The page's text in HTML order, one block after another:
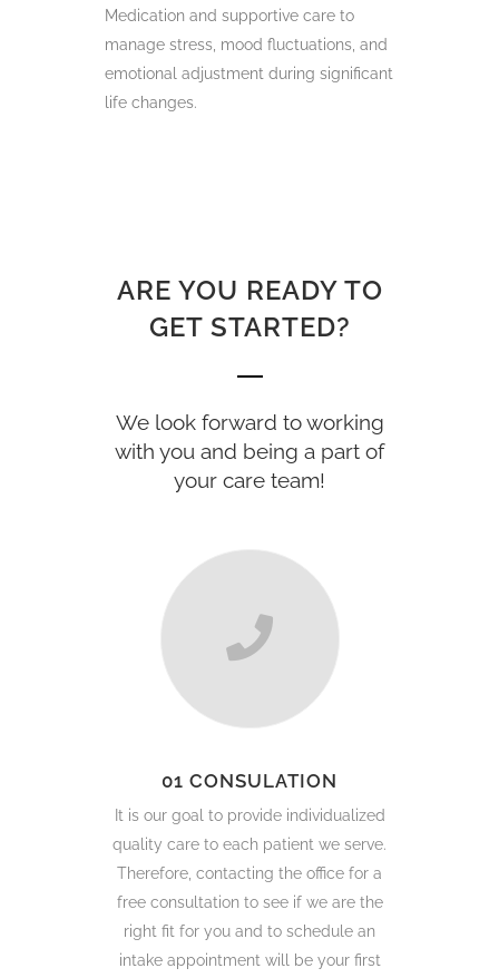
Medication and supportive care to
manage stress, mood fluctuations, and
emotional adjustment during significant
life changes.
ARE YOU READY TO
GET STARTED?
We look forward to working
with you and being a part of
your care team!
01 CONSULATION
It is our goal to provide individualized
quality care to each patient we serve.
Therefore, contacting the office for a
free consultation to see if we are the
right fit for you and to schedule an
intake appointment will be your first